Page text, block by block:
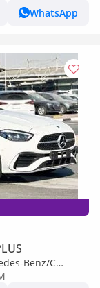
WhatsApp
Benz/C